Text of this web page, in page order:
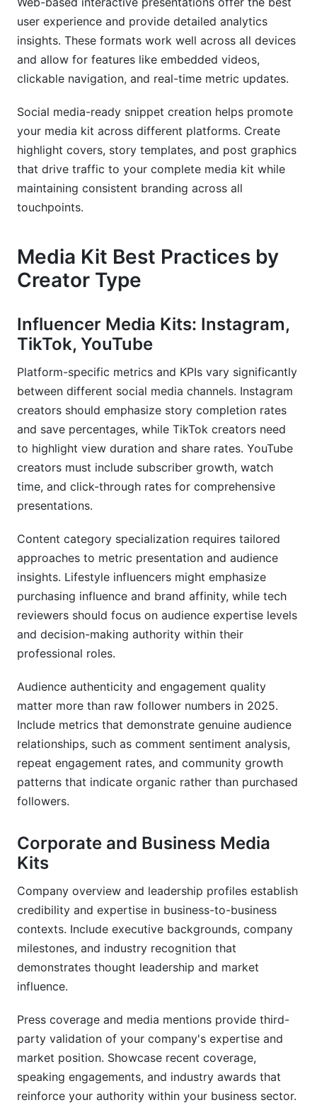
user experience and provide detailed analytics
insights. These formats work well across all devices
and allow for features like embedded videos,
clickable navigation, and real-time metric updates.
Social media-ready snippet creation helps promote
your media kit across different platforms. Create
highlight covers, story templates, and post graphics
that drive traffic to your complete media kit while
maintaining consistent branding across all
touchpoints.
Media Kit Best Practices by
Creator Type
Influencer Media Kits: Instagram,
TikTok, YouTube
Platform-specific metrics and KPIs vary significantly
between different social media channels. Instagram
creators should emphasize story completion rates
and save percentages, while TikTok creators need
to highlight view duration and share rates. YouTube
creators must include subscriber growth, watch
time, and click-through rates for comprehensive
presentations.
Content category specialization requires tailored
approaches to metric presentation and audience
insights. Lifestyle influencers might emphasize
purchasing influence and brand affinity, while tech
reviewers should focus on audience expertise levels
and decision-making authority within their
professional roles.
Audience authenticity and engagement quality
matter more than raw follower numbers in 2025.
Include metrics that demonstrate genuine audience
relationships, such as comment sentiment analysis,
repeat engagement rates, and community growth
patterns that indicate organic rather than purchased
followers.
Corporate and Business Media
Kits
Company overview and leadership profiles establish
credibility and expertise in business-to-business
contexts. Include executive backgrounds, company
milestones, and industry recognition that
demonstrates thought leadership and market
influence.
Press coverage and media mentions provide third-
party validation of your company's expertise and
market position. Showcase recent coverage,
speaking engagements, and industry awards that
reinforce your authority within your business sector.